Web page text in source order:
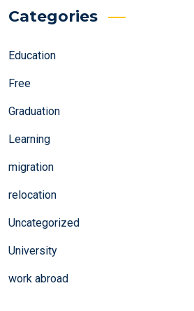
Categories
Education
Free
Graduation
Learning
migration
relocation
Uncategorized
University
work abroad